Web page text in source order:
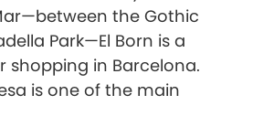
the Gothic
Park—El Born is a
shopping in Barcelona.
is one of the main